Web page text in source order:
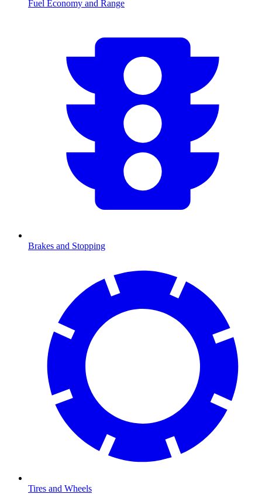
Fuel Economy and Range
Brakes and Stopping
Tires and Wheels